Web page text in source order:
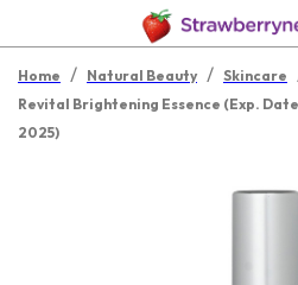
Home / Natural Beauty / Skincare
Revital Brightening Essence (Exp. Date
2025)